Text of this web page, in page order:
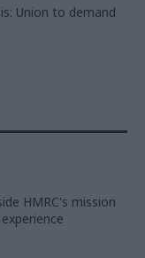
Union to demand
HMRC's mission